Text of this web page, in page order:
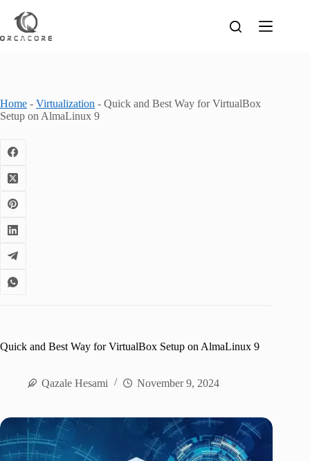
content
Home - Virtualization - Quick and Best Way for VirtualBox
Setup on AlmaLinux 9
Quick and Best Way for VirtualBox Setup on AlmaLinux 9
Qazale Hesami November 9, 2024